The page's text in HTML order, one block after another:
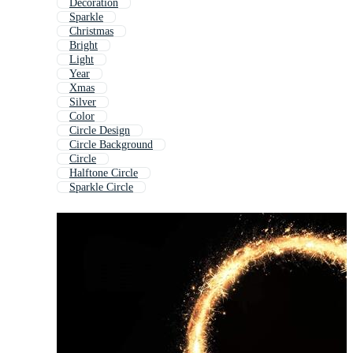
Decoration
Sparkle
Christmas
Bright
Light
Year
Xmas
Silver
Color
Circle Design
Circle Background
Circle
Halftone Circle
Sparkle Circle